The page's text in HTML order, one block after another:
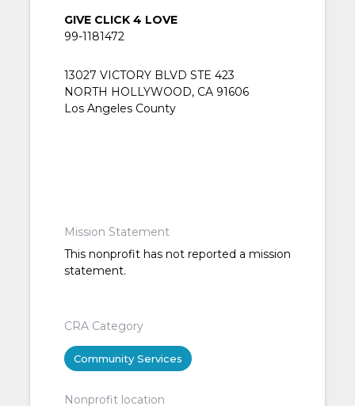
GIVE CLICK 4 LOVE
99-1181472
13027 VICTORY BLVD STE 423
NORTH HOLLYWOOD, CA 91606
Los Angeles County
Mission Statement
This nonprofit has not reported a mission
statement.
CRA Category
Community Services
Nonprofit location